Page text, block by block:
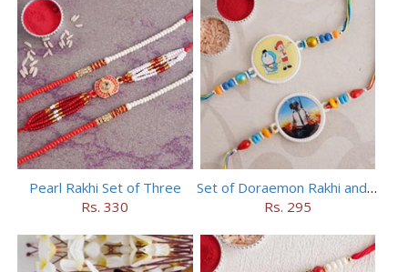
Pearl Rakhi Set of Three
Rs. 330
Set of Doraemon Rakhi and PUBG Rakhi
Rs. 295